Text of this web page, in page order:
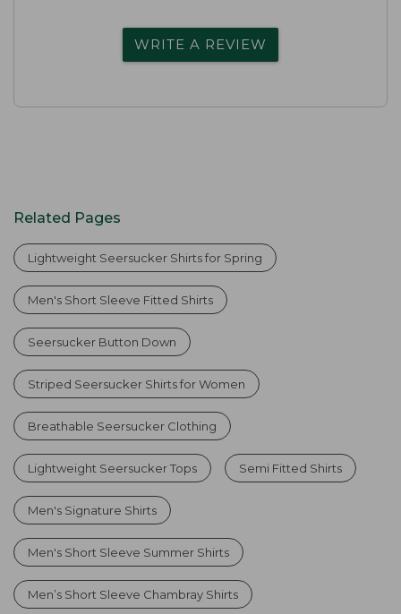
WRITE A REVIEW
Related Pages
Lightweight Seersucker Shirts for Spring
Men's Short Sleeve Fitted Shirts
Seersucker Button Down
Striped Seersucker Shirts for Women
Breathable Seersucker Clothing
Lightweight Seersucker Tops Semi Fitted Shirts
Men's Signature Shirts
Men's Short Sleeve Summer Shirts
Men’s Short Sleeve Chambray Shirts